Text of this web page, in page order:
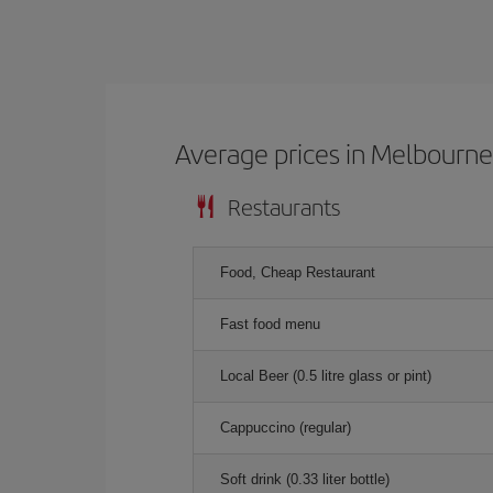
Average prices in Melbourne
Restaurants
Food, Cheap Restaurant
Fast food menu
Local Beer (0.5 litre glass or pint)
Cappuccino (regular)
Soft drink (0.33 liter bottle)